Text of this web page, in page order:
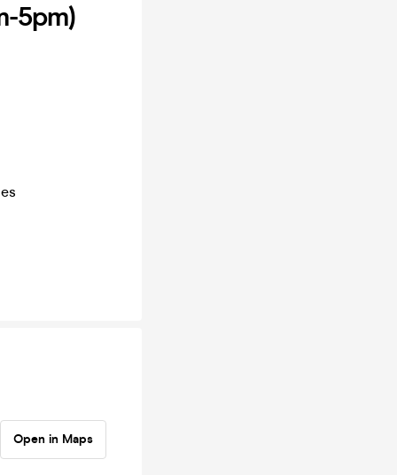
5pm)
Open in Maps